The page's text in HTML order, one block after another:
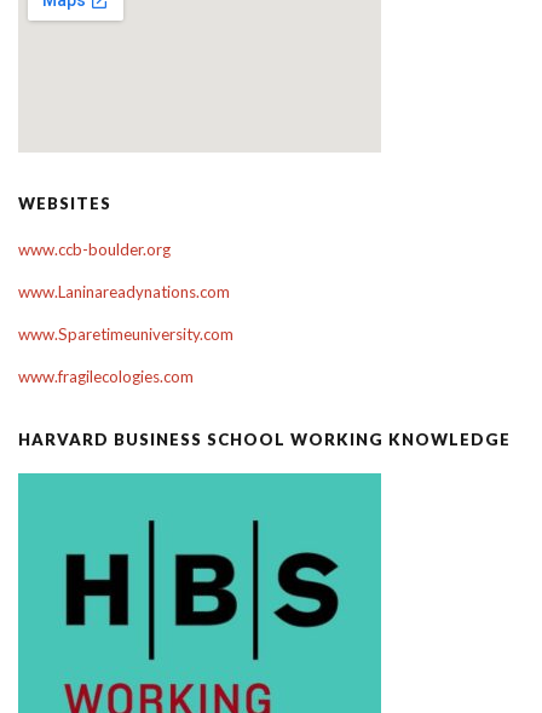
WEBSITES
www.ccb-boulder.org
www.Laninareadynations.com
www.Sparetimeuniversity.com
www.fragilecologies.com
HARVARD BUSINESS SCHOOL WORKING KNOWLEDGE